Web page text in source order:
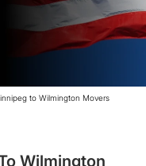
to Wilmington Movers
Wilmington